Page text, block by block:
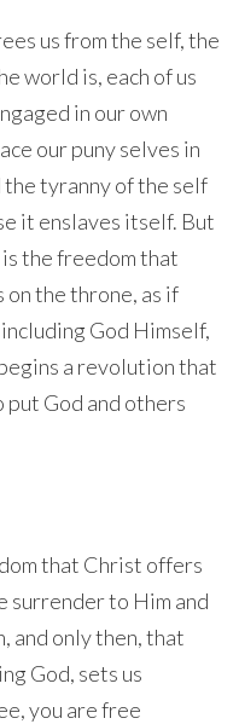
us from the self, the
world is, each of us
in our own
our puny selves in
tyranny of the self
it enslaves itself. But
the freedom that
the throne, as if
God Himself,
a revolution that
put God and others
that Christ offers
surrender to Him and
and only then, that
God, sets us
you are free